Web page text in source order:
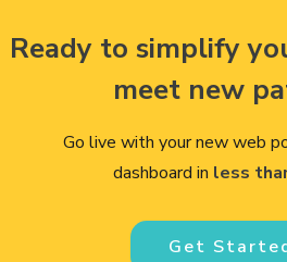
Ready to simplify
meet new
Go live with your new web
dashboard in less
Get